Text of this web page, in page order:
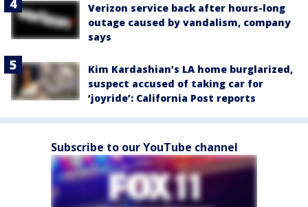
Verizon service back after hours-long
outage caused by vandalism, company
says
Kim Kardashian’s LA home burglarized,
suspect accused of taking car for
‘joyride’: California Post reports
Subscribe to our YouTube channel